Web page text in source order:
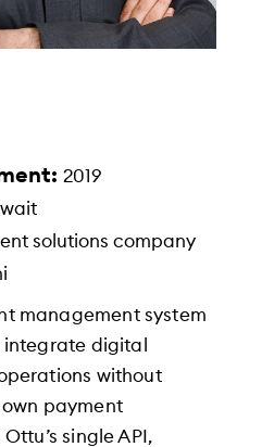
2019
solutions company
management system
integrate digital
without
payment
single API,